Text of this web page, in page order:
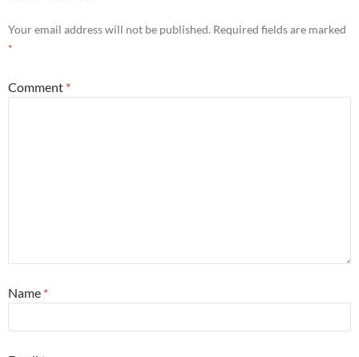
Your email address will not be published. Required fields are marked
*
Comment *
Name *